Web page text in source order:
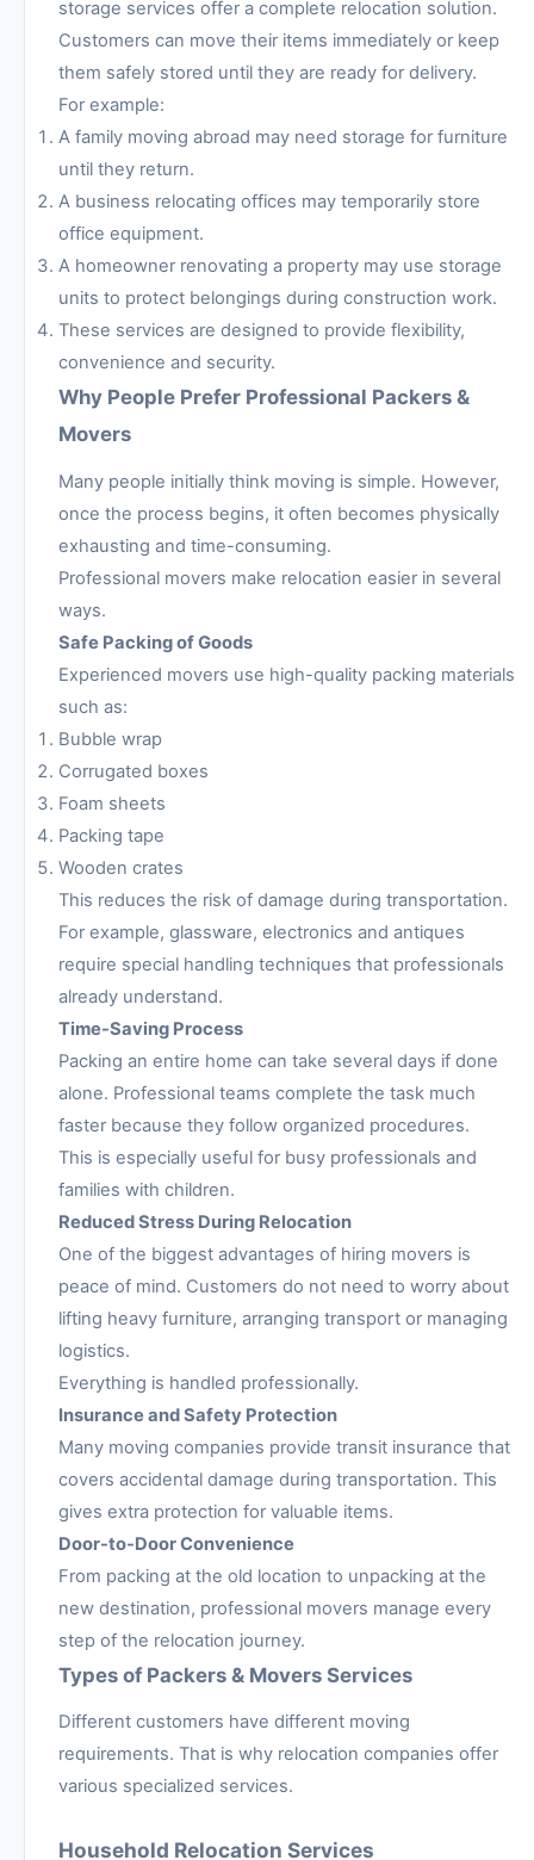
storage services offer a complete relocation solution.
Customers can move their items immediately or keep
them safely stored until they are ready for delivery.
For example:
A family moving abroad may need storage for furniture
until they return.
A business relocating offices may temporarily store
office equipment.
A homeowner renovating a property may use storage
units to protect belongings during construction work.
These services are designed to provide flexibility,
convenience and security.
Why People Prefer Professional Packers &
Movers
Many people initially think moving is simple. However,
once the process begins, it often becomes physically
exhausting and time-consuming.
Professional movers make relocation easier in several
ways.
Safe Packing of Goods
Experienced movers use high-quality packing materials
such as:
Bubble wrap
Corrugated boxes
Foam sheets
Packing tape
Wooden crates
This reduces the risk of damage during transportation.
For example, glassware, electronics and antiques
require special handling techniques that professionals
already understand.
Time-Saving Process
Packing an entire home can take several days if done
alone. Professional teams complete the task much
faster because they follow organized procedures.
This is especially useful for busy professionals and
families with children.
Reduced Stress During Relocation
One of the biggest advantages of hiring movers is
peace of mind. Customers do not need to worry about
lifting heavy furniture, arranging transport or managing
logistics.
Everything is handled professionally.
Insurance and Safety Protection
Many moving companies provide transit insurance that
covers accidental damage during transportation. This
gives extra protection for valuable items.
Door-to-Door Convenience
From packing at the old location to unpacking at the
new destination, professional movers manage every
step of the relocation journey.
Types of Packers & Movers Services
Different customers have different moving
requirements. That is why relocation companies offer
various specialized services.
Household Relocation Services